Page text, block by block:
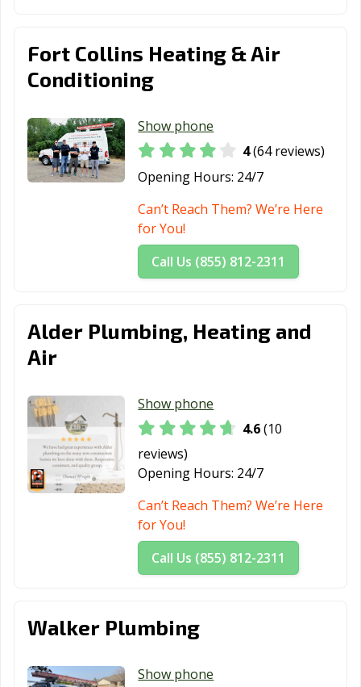
Fort Collins Heating & Air
Conditioning
Show phone
4(64 reviews)
Opening Hours: 24/7
Can’t Reach Them? We’re Here
for You!
Call Us (855) 812-2311
Alder Plumbing, Heating and
Air
Show phone
4.6(10
reviews)
Opening Hours: 24/7
Can’t Reach Them? We’re Here
for You!
Call Us (855) 812-2311
Walker Plumbing
Show phone